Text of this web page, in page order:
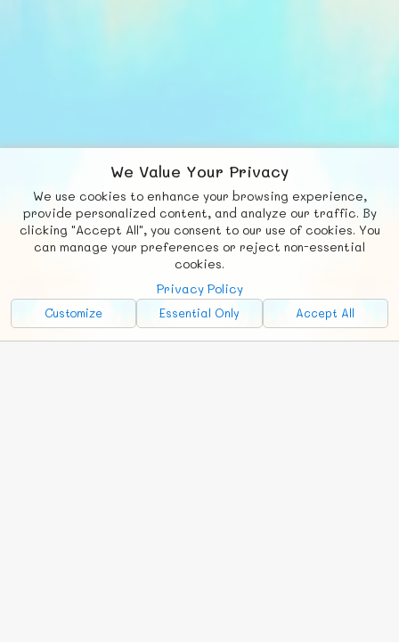
We Value Your Privacy
We use cookies to enhance your browsing experience,
provide personalized content, and analyze our traffic. By
clicking "Accept All", you consent to our use of cookies. You
can manage your preferences or reject non-essential
cookies.
Privacy Policy
Customize Essential Only Accept All
Fb X
© FUNNODE L.L.C.
Social
Requests News Countries
Chat
Advertise with Us!
FunNode isn't cheap to develop and host, so all ad revenue goes